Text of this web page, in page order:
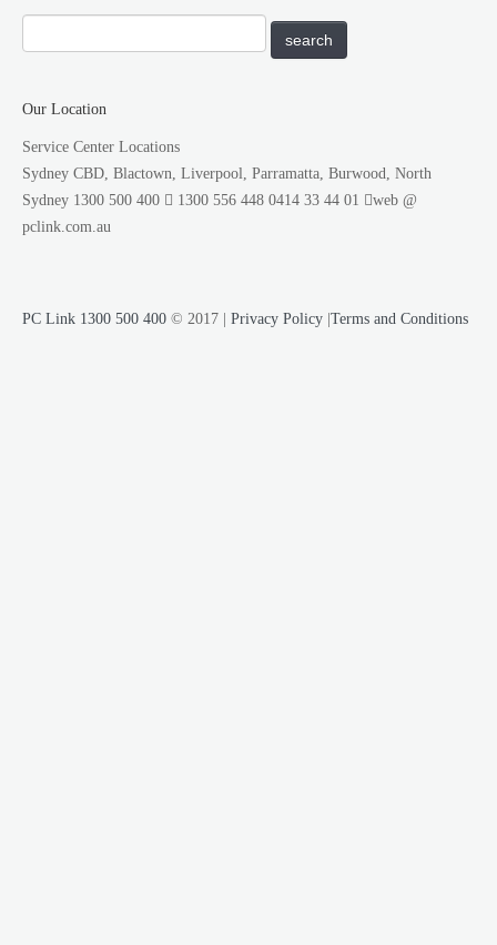
Our Location
Service Center Locations
Sydney CBD, Blactown, Liverpool, Parramatta, Burwood, North
Sydney 1300 500 400 1300 556 448 0414 33 44 01
web @
pclink.com.au
PC Link 1300 500 400 © 2017 | Privacy Policy Terms and Conditions